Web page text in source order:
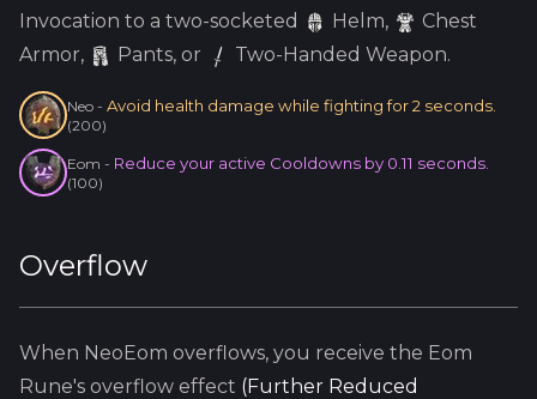
Invocation to a two-socketed
Helm,
Chest
Armor,
Pants, or Two-Handed Weapon.
Neo - Avoid health damage while fighting for 2 seconds.
(200)
Eom - Reduce your active Cooldowns by 0.11 seconds.
(100)
Overflow
When NeoEom overflows, you receive the Eom
Rune's overflow effect (Further Reduced